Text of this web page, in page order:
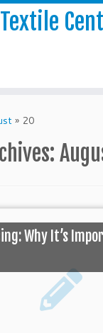
Textile
» 20
Why It’s